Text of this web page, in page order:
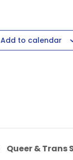
Add to calendar
Queer & Trans